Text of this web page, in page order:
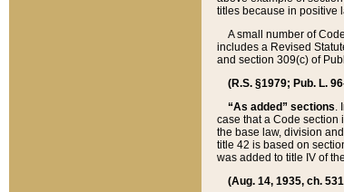
titles because in positive
A small number of
includes a Revised
and section 309(c) of
(R.S. §1979; Pub. L.
“As added” sections.
case that a Code section
the base law, division
title 42 is based on
was added to title IV of
(Aug. 14, 1935, ch.